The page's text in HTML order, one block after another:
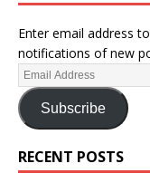
Enter email address
notifications of new
Subscribe
RECENT POSTS